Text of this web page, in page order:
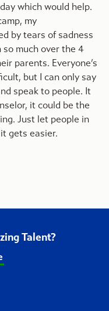
which would help.
my
by tears of sadness
so much over the 4
parents. Everyone’s
but I can only say
speak to people. It
it could be the
Just let people in
gets easier.
Talent?